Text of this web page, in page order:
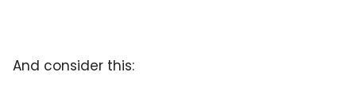
And consider this: